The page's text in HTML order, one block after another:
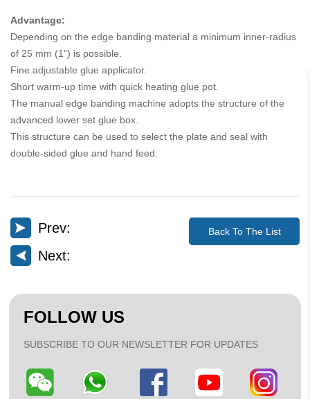
Advantage:
Depending on the edge banding material a minimum inner-radius
of 25 mm (1") is possible.
Fine adjustable glue applicator.
Short warm-up time with quick heating glue pot.
The manual edge banding machine adopts the structure of the
advanced lower set glue box.
This structure can be used to select the plate and seal with
double-sided glue and hand feed.
Prev:
Next:
Back To The List
FOLLOW US
SUBSCRIBE TO OUR NEWSLETTER FOR UPDATES